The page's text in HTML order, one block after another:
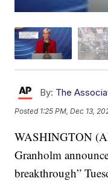
By: The
Posted 1:25 PM, Dec 13,
WASHINGTON
Granholm
breakthrough”